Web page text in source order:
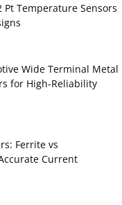
Pt Temperature Sensors
Wide Terminal Metal
for High‑Reliability
Ferrite vs
Current